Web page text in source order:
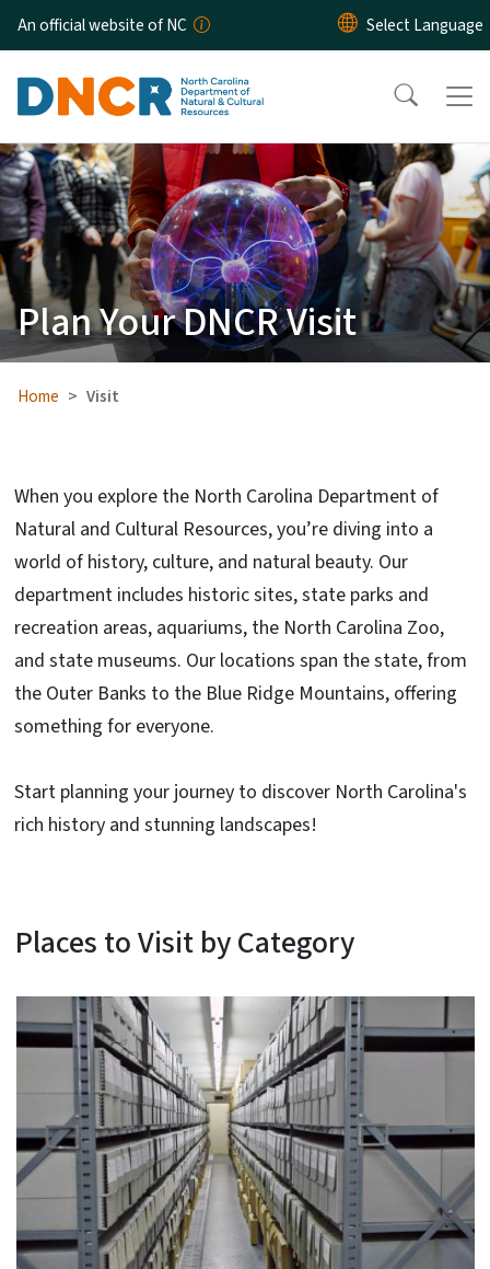
Skip to main content
An official website of NC
Plan Your DNCR Visit
Home Visit
When you explore the North Carolina Department of
Natural and Cultural Resources, you’re diving into a
world of history, culture, and natural beauty. Our
department includes historic sites, state parks and
recreation areas, aquariums, the North Carolina Zoo,
and state museums. Our locations span the state, from
the Outer Banks to the Blue Ridge Mountains, offering
something for everyone.
Start planning your journey to discover North Carolina's
rich history and stunning landscapes!
Places to Visit by Category